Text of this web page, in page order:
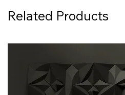
Related Products